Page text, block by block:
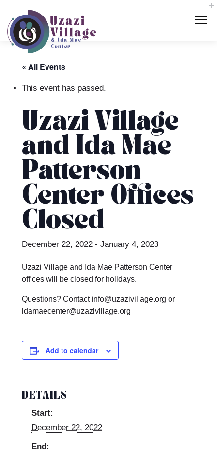
« All Events
This event has passed.
Uzazi Village
and Ida Mae
Patterson
Center Offices
Closed
December 22, 2022 - January 4, 2023
Uzazi Village and Ida Mae Patterson Center
offices will be closed for hoildays.
Questions? Contact info@uzazivillage.org or
idamaecenter@uzazivillage.org
Add to calendar
DETAILS
Start:
December 22, 2022
End: